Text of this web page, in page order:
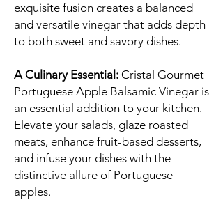
exquisite fusion creates a balanced
and versatile vinegar that adds depth
to both sweet and savory dishes.
A Culinary Essential: Cristal Gourmet
Portuguese Apple Balsamic Vinegar is
an essential addition to your kitchen.
Elevate your salads, glaze roasted
meats, enhance fruit-based desserts,
and infuse your dishes with the
distinctive allure of Portuguese
apples.